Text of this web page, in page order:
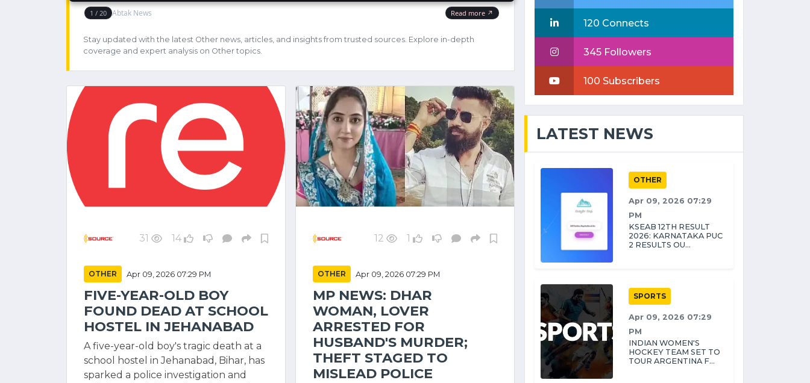
Stay updated with the latest Other news, articles, and insights from trusted sources. Explore in-depth
coverage and expert analysis on Other topics.
31 14
OTHER Apr 09, 2026 07:29 PM
FIVE-YEAR-OLD BOY
FOUND DEAD AT SCHOOL
HOSTEL IN JEHANABAD
A five-year-old boy's tragic death at a
school hostel in Jehanabad, Bihar, has
sparked a police investigation and
12 1
OTHER Apr 09, 2026 07:29 PM
MP NEWS: DHAR
WOMAN, LOVER
ARRESTED FOR
HUSBAND'S MURDER;
THEFT STAGED TO
MISLEAD POLICE
120 Connects
345 Followers
100 Subscribers
LATEST NEWS
OTHER
Apr 09, 2026 07:29
PM
KSEAB 12TH RESULT
2026: KARNATAKA PUC
2 RESULTS OU...
SPORTS
Apr 09, 2026 07:29
PM
INDIAN WOMEN'S
HOCKEY TEAM SET TO
TOUR ARGENTINA F...